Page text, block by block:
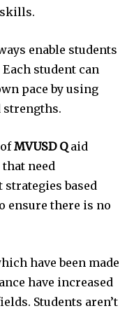
enable students
Each student can
pace by using
strengths.
MVUSD Qaid
need
strategies based
ensure there is no
have been made
have increased
Students aren’t